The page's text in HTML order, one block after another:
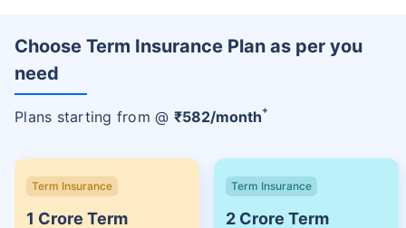
Choose Term Insurance Plan as per you
need
Plans starting from @ ₹582/month+
Term Insurance
1 Crore Term
Term Insurance
2 Crore Term